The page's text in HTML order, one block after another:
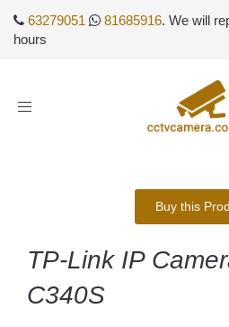
63279051 81685916. We will
hours
Toggle
Buy this
TP-Link IP
C340S